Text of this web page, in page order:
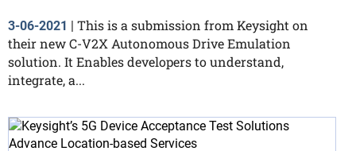
3-06-2021 | This is a submission from Keysight on
their new C-V2X Autonomous Drive Emulation
solution. It Enables developers to understand,
integrate, a...